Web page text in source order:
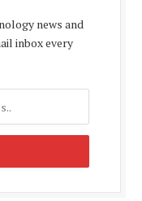
news and
inbox every